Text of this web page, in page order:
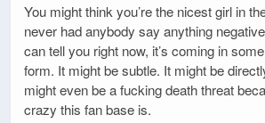
You might think you’re the nicest girl in
never had anybody say anything
can tell you right now, it’s coming in
form. It might be subtle. It might be
might even be a fucking death threat
crazy this fan base is.